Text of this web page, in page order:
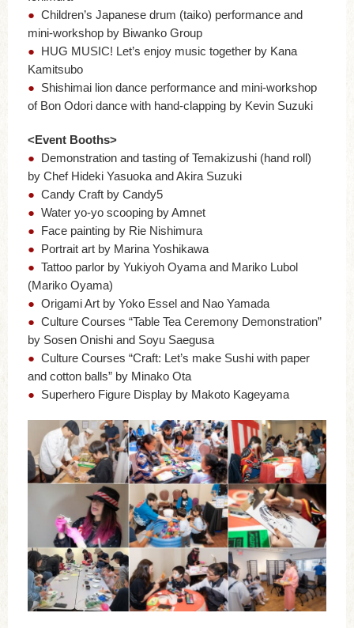
● Children’s Japanese drum (taiko) performance and
mini-workshop by Biwanko Group
● HUG MUSIC! Let’s enjoy music together by Kana
Kamitsubo
● Shishimai lion dance performance and mini-workshop
of Bon Odori dance with hand-clapping by Kevin Suzuki
<Event Booths>
● Demonstration and tasting of Temakizushi (hand roll)
by Chef Hideki Yasuoka and Akira Suzuki
● Candy Craft by Candy5
● Water yo-yo scooping by Amnet
● Face painting by Rie Nishimura
● Portrait art by Marina Yoshikawa
● Tattoo parlor by Yukiyoh Oyama and Mariko Lubol
(Mariko Oyama)
● Origami Art by Yoko Essel and Nao Yamada
● Culture Courses “Table Tea Ceremony Demonstration”
by Sosen Onishi and Soyu Saegusa
● Culture Courses “Craft: Let’s make Sushi with paper
and cotton balls” by Minako Ota
● Superhero Figure Display by Makoto Kageyama